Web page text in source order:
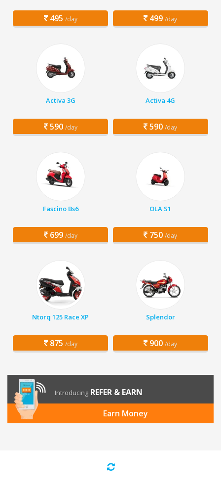
495 /day 499 /day
Activa 3G
590 /day
Activa 4G
590 /day
Fascino Bs6
699 /day
OLA S1
750 /day
Ntorq 125 Race XP
875 /day
Splendor
900 /day
Introducing REFER & EARN
Earn Money